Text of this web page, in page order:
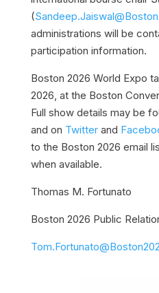
(
administrations will be
participation information.
Boston 2026 World Expo
2026, at the Boston
Full show details may be
and on Twitterand
to the Boston 2026 email
when available.
Thomas M. Fortunato
Boston 2026 Public